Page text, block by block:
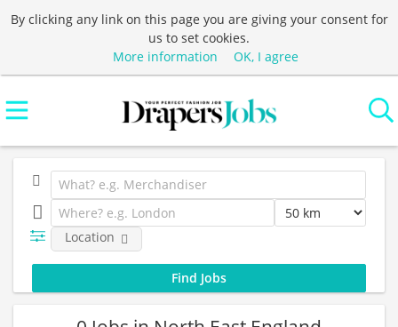
By clicking any link on this page you are giving your consent for
us to set cookies.
More information
OK, I agree
Location